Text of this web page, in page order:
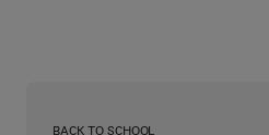
BACK TO SCHOOL